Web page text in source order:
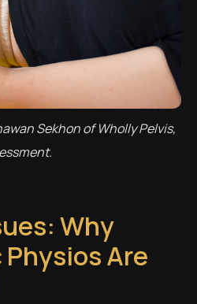
Sekhon of Wholly Pelvis,
Why
Are